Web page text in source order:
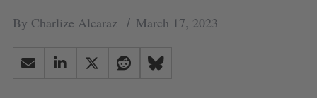
By Charlize Alcaraz March 17, 2023